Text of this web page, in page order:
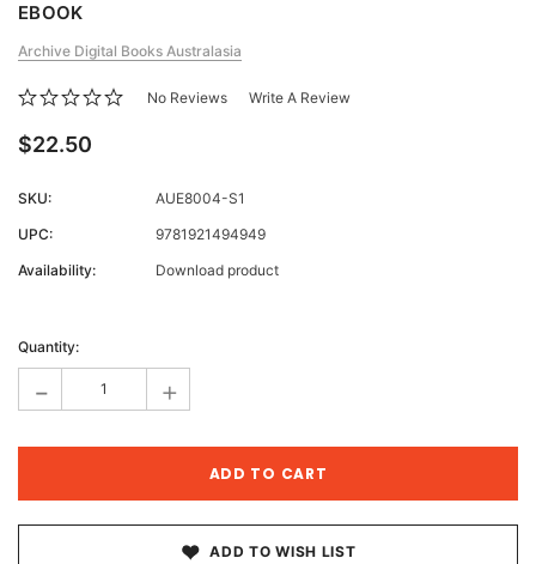
EBOOK
Archive Digital Books Australasia
No Reviews Write A Review
$22.50
SKU:
AUE8004-S1
UPC:
9781921494949
Availability:
Download product
Stock:
Quantity:
- +
ADD TO WISH LIST